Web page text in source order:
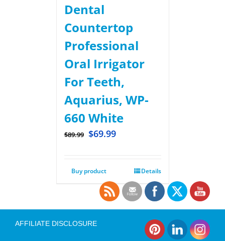
Dental
Countertop
Professional
Oral Irrigator
For Teeth,
Aquarius, WP-
660 White
$89.99 $69.99
Buy product Details
AFFILIATE DISCLOSURE